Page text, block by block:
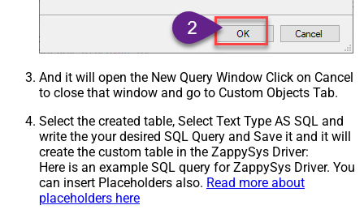
And it will open the New Query Window Click on Cancel
to close that window and go to Custom Objects Tab.
Select the created table, Select Text Type AS SQL and
write the your desired SQL Query and Save it and it will
create the custom table in the ZappySys Driver:
Here is an example SQL query for ZappySys Driver. You
can insert Placeholders also. Read more about
placeholders here